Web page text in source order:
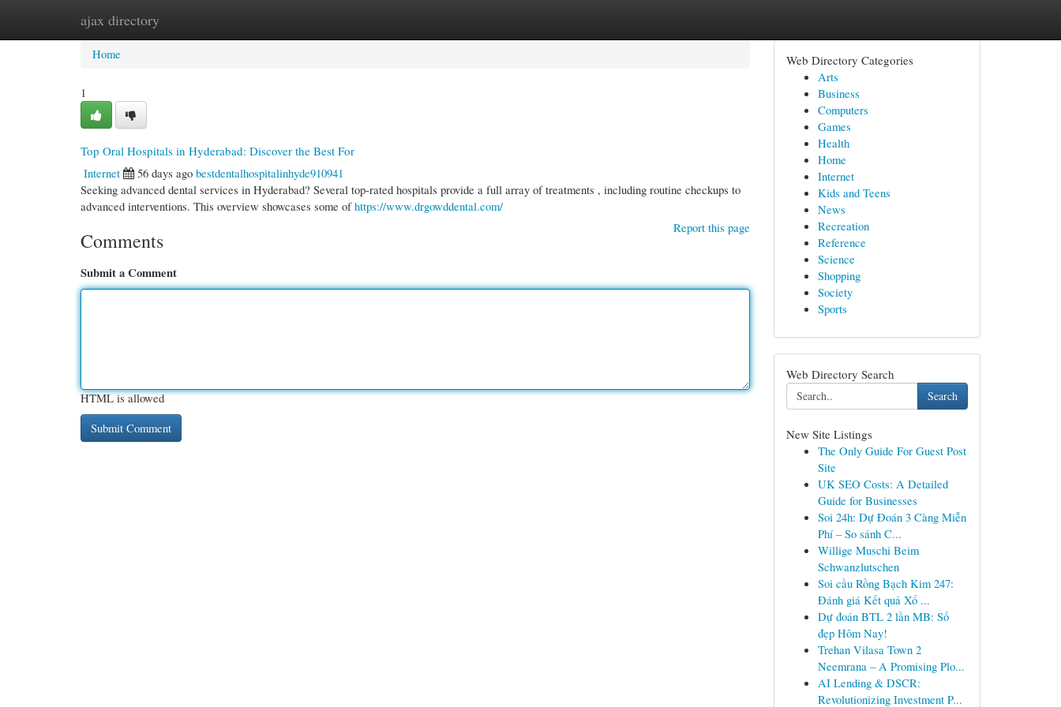
ajax directory
Home New Site Listings
Home
1
Top Oral Hospitals in Hyderabad: Discover the Best For
Internet
56 days ago bestdentalhospitalinhyde910941
Seeking advanced dental services in Hyderabad? Several top-rated hospitals provide a full array of treatments , including routine checkups to
advanced interventions. This overview showcases some ofhttps://www.drgowddental.com/
Report this page
Comments
Submit a Comment
HTML is allowed
Web Directory Categories
Arts
Business
Computers
Games
Health
Home
Internet
Kids and Teens
News
Recreation
Reference
Science
Shopping
Society
Sports
Web Directory Search
Search
New Site Listings
The Only Guide For Guest Post
Site
UK SEO Costs: A Detailed
Guide for Businesses
Soi 24h: Dự Đoán 3 Càng Miễn
Phí – So sánh C...
Willige Muschi Beim
Schwanzlutschen
Soi cầu Rồng Bạch Kim 247:
Đánh giá Kết quả Xổ ...
Dự đoán BTL 2 lần MB: Số
đẹp Hôm Nay!
Trehan Vilasa Town 2
Neemrana – A Promising Plo...
AI Lending & DSCR:
Revolutionizing Investment P...